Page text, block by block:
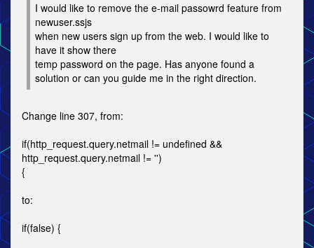
I would like to remove the e-mail passowrd feature from
newuser.ssjs
when new users sign up from the web. I would like to
have it show there
temp password on the page. Has anyone found a
solution or can you guide me in the right direction.
Change line 307, from:
if(http_request.query.netmail != undefined &&
http_request.query.netmail != '')
{
to:
if(false) {